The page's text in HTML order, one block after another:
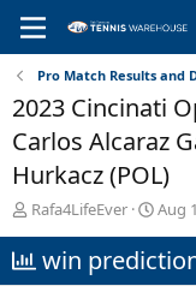
Pro Match Results and
2023 Cincinati
Carlos Alcaraz
Hurkacz (POL)
T
r
e
Rafa4LifeEver
S
a
r
Aug
win